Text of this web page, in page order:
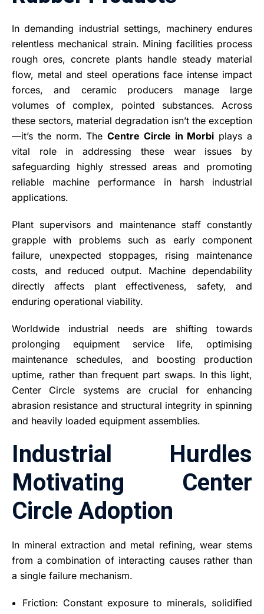
In demanding industrial settings, machinery endures
relentless mechanical strain. Mining facilities process
rough ores, concrete plants handle steady material
flow, metal and steel operations face intense impact
forces, and ceramic producers manage large
volumes of complex, pointed substances. Across
these sectors, material degradation isn’t the exception
—it’s the norm. TheCentre Circle in Morbi plays a
vital role in addressing these wear issues by
safeguarding highly stressed areas and promoting
reliable machine performance in harsh industrial
applications.
Plant supervisors and maintenance staff constantly
grapple with problems such as early component
failure, unexpected stoppages, rising maintenance
costs, and reduced output. Machine dependability
directly affects plant effectiveness, safety, and
enduring operational viability.
Worldwide industrial needs are shifting towards
prolonging equipment service life, optimising
maintenance schedules, and boosting production
uptime, rather than frequent part swaps. In this light,
Center Circle systems are crucial for enhancing
abrasion resistance and structural integrity in spinning
and heavily loaded equipment assemblies.
Industrial Hurdles
Motivating Center
Circle Adoption
In mineral extraction and metal refining, wear stems
from a combination of interacting causes rather than
a single failure mechanism.
Friction: Constant exposure to minerals, solidified